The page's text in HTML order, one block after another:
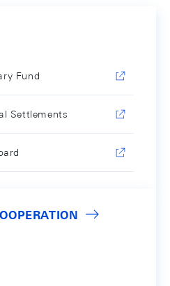
Fund
Settlements